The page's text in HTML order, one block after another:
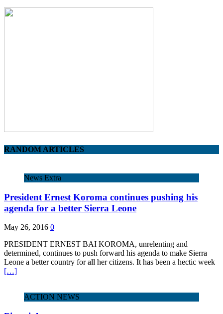
RANDOM ARTICLES
News Extra
President Ernest Koroma continues pushing his
agenda for a better Sierra Leone
May 26, 2016 0
PRESIDENT ERNEST BAI KOROMA, unrelenting and
determined, continues to push forward his agenda to make Sierra
Leone a better country for all her citizens. It has been a hectic week
[…]
ACTION NEWS